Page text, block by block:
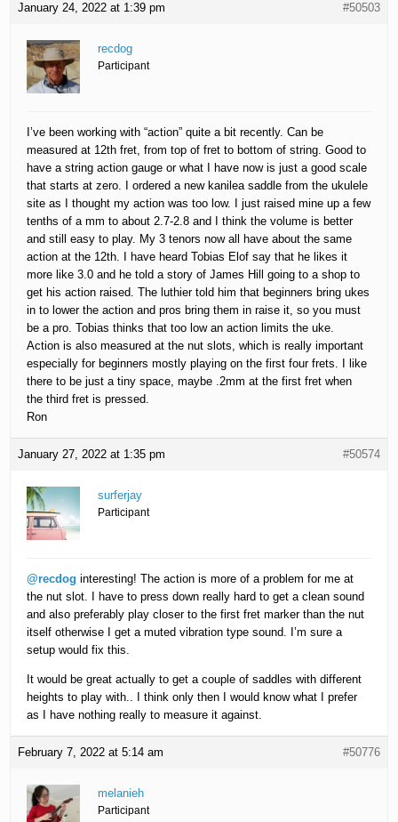
January 24, 2022 at 1:39 pm #50503
recdog
Participant
I’ve been working with “action” quite a bit recently. Can be
measured at 12th fret, from top of fret to bottom of string. Good to
have a string action gauge or what I have now is just a good scale
that starts at zero. I ordered a new kanilea saddle from the ukulele
site as I thought my action was too low. I just raised mine up a few
tenths of a mm to about 2.7-2.8 and I think the volume is better
and still easy to play. My 3 tenors now all have about the same
action at the 12th. I have heard Tobias Elof say that he likes it
more like 3.0 and he told a story of James Hill going to a shop to
get his action raised. The luthier told him that beginners bring ukes
in to lower the action and pros bring them in raise it, so you must
be a pro. Tobias thinks that too low an action limits the uke.
Action is also measured at the nut slots, which is really important
especially for beginners mostly playing on the first four frets. I like
there to be just a tiny space, maybe .2mm at the first fret when
the third fret is pressed.
Ron
January 27, 2022 at 1:35 pm #50574
surferjay
Participant
@recdog interesting! The action is more of a problem for me at
the nut slot. I have to press down really hard to get a clean sound
and also preferably play closer to the first fret marker than the nut
itself otherwise I get a muted vibration type sound. I’m sure a
setup would fix this.
It would be great actually to get a couple of saddles with different
heights to play with.. I think only then I would know what I prefer
as I have nothing really to measure it against.
February 7, 2022 at 5:14 am #50776
melanieh
Participant